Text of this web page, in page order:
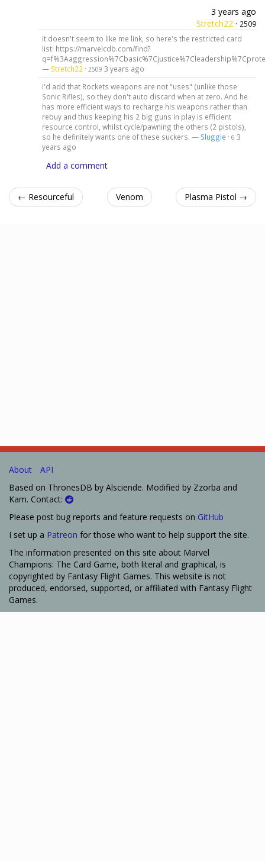
3 years ago
Stretch22 · 2509
It doesn't seem to like me link, so here's the restricted card
list: https://marvelcdb.com/find?
— Stretch22 · 2509 3 years ago
I'd add that Rockets weapons are not "uses" (unlike those
Sonic Rifles), so they don't auto discard when at zero. And he
has more efficient ways to recharge his weapons rather than
rebuy and thus keeping his 2 big guns in play is efficient
resource control, whilst cycle/pawning the others (2 pistols),
so he definitely wants one of these suckers. — Sluggie · 6 3
years ago
Add a comment
← Resourceful Venom Plasma Pistol →
About
API
Based on ThronesDB by Alsciende. Modified by Zzorba and
Kam. Contact:
Please post bug reports and feature requests on GitHub
I set up a Patreon for those who want to help support the site.
The information presented on this site about Marvel
Champions: The Card Game, both literal and graphical, is
copyrighted by Fantasy Flight Games. This website is not
produced, endorsed, supported, or affiliated with Fantasy Flight
Games.